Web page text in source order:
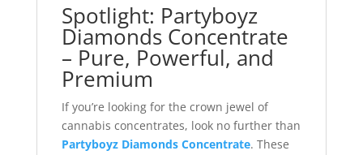
Spotlight: Partyboyz
Diamonds Concentrate
– Pure, Powerful, and
Premium
If you’re looking for the crown jewel of
cannabis concentrates, look no further than
Partyboyz Diamonds Concentrate. These